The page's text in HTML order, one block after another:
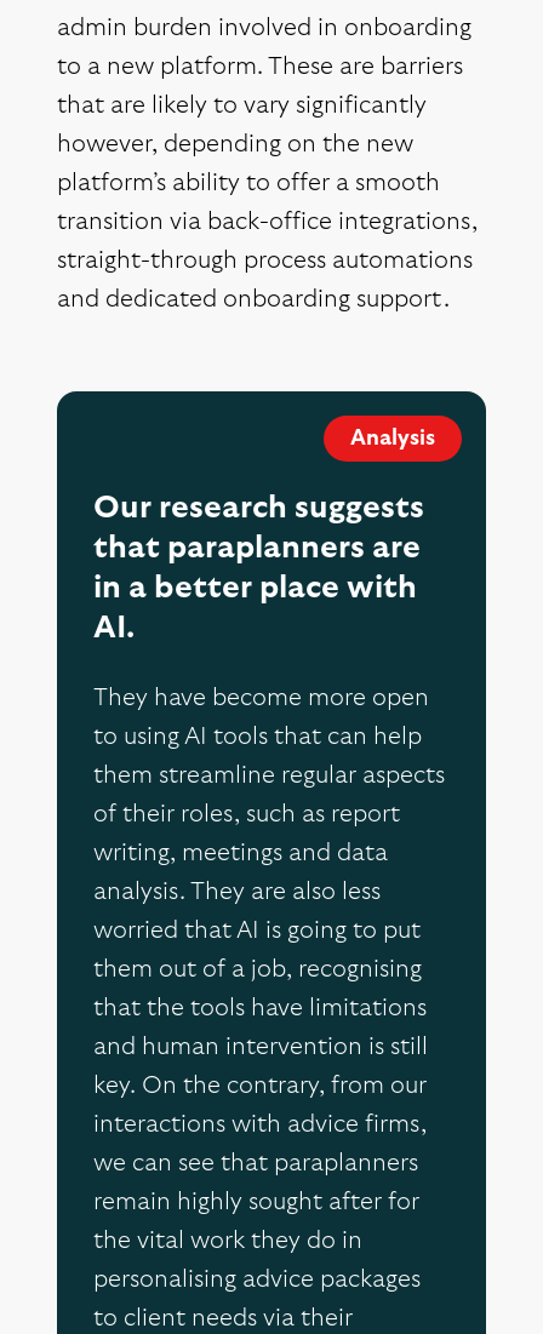
admin burden involved in onboarding
to a new platform. These are barriers
that are likely to vary significantly
however, depending on the new
platform’s ability to offer a smooth
transition via back-office integrations,
straight-through process automations
and dedicated onboarding support.
Analysis
Our research suggests
that paraplanners are
in a better place with
AI.
They have become more open
to using AI tools that can help
them streamline regular aspects
of their roles, such as report
writing, meetings and data
analysis. They are also less
worried that AI is going to put
them out of a job, recognising
that the tools have limitations
and human intervention is still
key. On the contrary, from our
interactions with advice firms,
we can see that paraplanners
remain highly sought after for
the vital work they do in
personalising advice packages
to client needs via their